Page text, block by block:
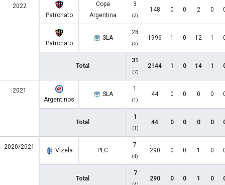
2022
Patronato
Copa
Argentina
3
(2)
148 0 0 2 0
Patronato
SLA
28
(5)
1996 1 0 12 1
Total
31
(7)
2144 1 0 14 1
2021
Argentinos
SLA
1
(1)
44 0 0 0 0
Total
1
(1)
44 0 0 0 0
2020/2021 Vizela PLC
7
(4)
290 0 0 1 0
Total
7
290 0 0 1 0